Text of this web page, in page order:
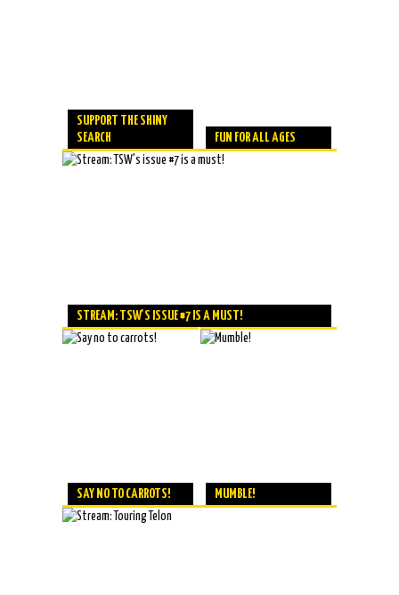
SUPPORT THE SHINY
SEARCH
FUN FOR ALL AGES
STREAM: TSW'S ISSUE #7 IS A MUST!
SAY NO TO CARROTS! MUMBLE!